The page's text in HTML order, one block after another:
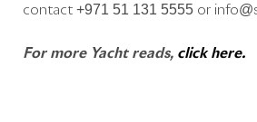
contact +971 51 131 5555 or
For more Yacht reads, click here.